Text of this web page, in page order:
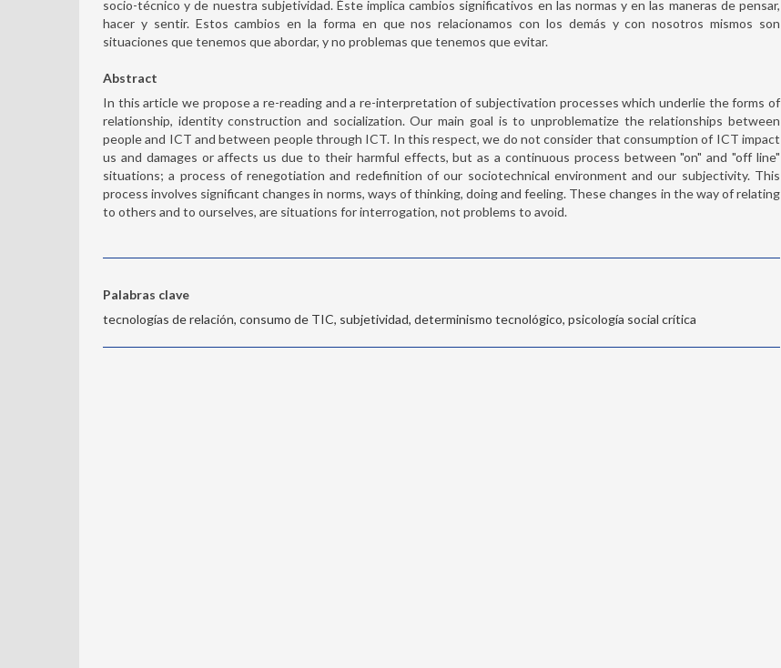
socio-técnico y de nuestra subjetividad. Éste implica cambios significativos en las normas y en las maneras de pensar,
hacer y sentir. Estos cambios en la forma en que nos relacionamos con los demás y con nosotros mismos son
situaciones que tenemos que abordar, y no problemas que tenemos que evitar.
Abstract
In this article we propose a re-reading and a re-interpretation of subjectivation processes which underlie the forms of
relationship, identity construction and socialization. Our main goal is to unproblematize the relationships between
people and ICT and between people through ICT. In this respect, we do not consider that consumption of ICT impact
us and damages or affects us due to their harmful effects, but as a continuous process between "on" and "off line"
situations; a process of renegotiation and redefinition of our sociotechnical environment and our subjectivity. This
process involves significant changes in norms, ways of thinking, doing and feeling. These changes in the way of relating
to others and to ourselves, are situations for interrogation, not problems to avoid.
Palabras clave
tecnologías de relación, consumo de TIC, subjetividad, determinismo tecnológico, psicología social crítica